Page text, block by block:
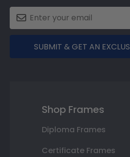
SUBMIT & GET AN
Shop Frames
Diploma Frames
Certificate Frames